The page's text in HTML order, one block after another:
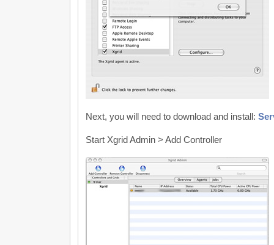
Next, you will need to download and install:
Start Xgrid Admin > Add Controller